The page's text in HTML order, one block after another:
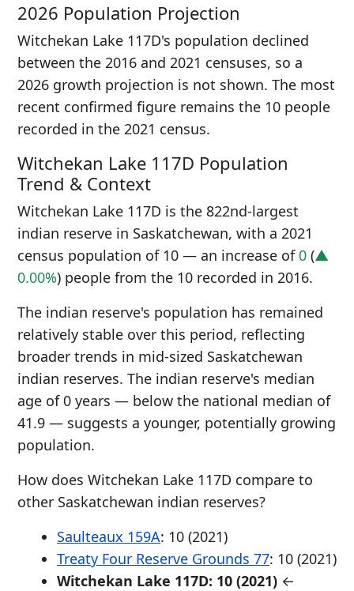
2026 Population Projection
Witchekan Lake 117D's population declined
between the 2016 and 2021 censuses, so a
2026 growth projection is not shown. The most
recent confirmed figure remains the 10 people
recorded in the 2021 census.
Witchekan Lake 117D Population
Trend & Context
Witchekan Lake 117D is the 822nd-largest
indian reserve in Saskatchewan, with a 2021
census population of 10 — an increase of0 (▲
0.00%) people from the 10 recorded in 2016.
The indian reserve's population has remained
relatively stable over this period, reflecting
broader trends in mid-sized Saskatchewan
indian reserves. The indian reserve's median
age of 0 years — below the national median of
41.9 — suggests a younger, potentially growing
population.
How does Witchekan Lake 117D compare to
other Saskatchewan indian reserves?
Saulteaux 159A: 10 (2021)
Treaty Four Reserve Grounds 77: 10 (2021)
Witchekan Lake 117D: 10 (2021) ←